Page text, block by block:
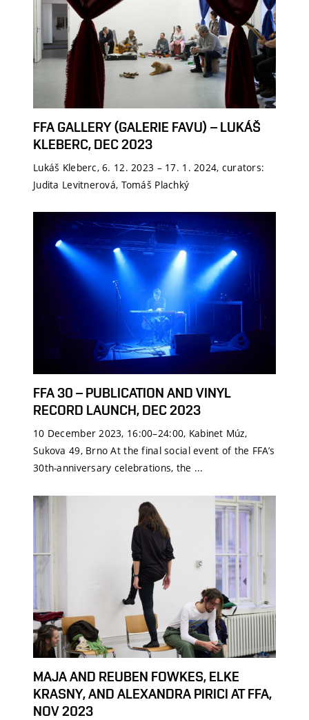
FFA GALLERY (GALERIE FAVU) – LUKÁŠ
KLEBERC, DEC 2023
Lukáš Kleberc, 6. 12. 2023 – 17. 1. 2024, curators:
Judita Levitnerová, Tomáš Plachký
FFA 30 – PUBLICATION AND VINYL
RECORD LAUNCH, DEC 2023
10 December 2023, 16:00–24:00, Kabinet Múz,
Sukova 49, Brno At the final social event of the FFA’s
30th-anniversary celebrations, the ...
MAJA AND REUBEN FOWKES, ELKE
KRASNY, AND ALEXANDRA PIRICI AT FFA,
NOV 2023